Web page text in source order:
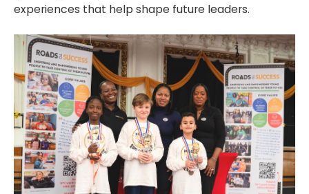
experiences that help shape future leaders.